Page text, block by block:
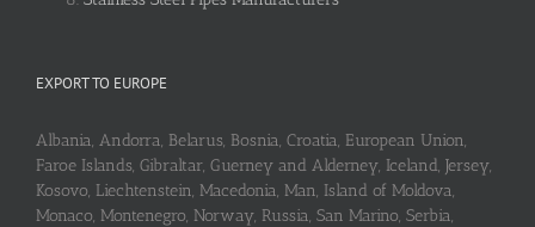
EXPORT TO EUROPE
Albania, Andorra, Belarus, Bosnia, Croatia, European Union,
Faroe Islands, Gibraltar, Guerney and Alderney, Iceland, Jersey,
Kosovo, Liechtenstein, Macedonia, Man, Island of Moldova,
Monaco, Montenegro, Norway, Russia, San Marino, Serbia,